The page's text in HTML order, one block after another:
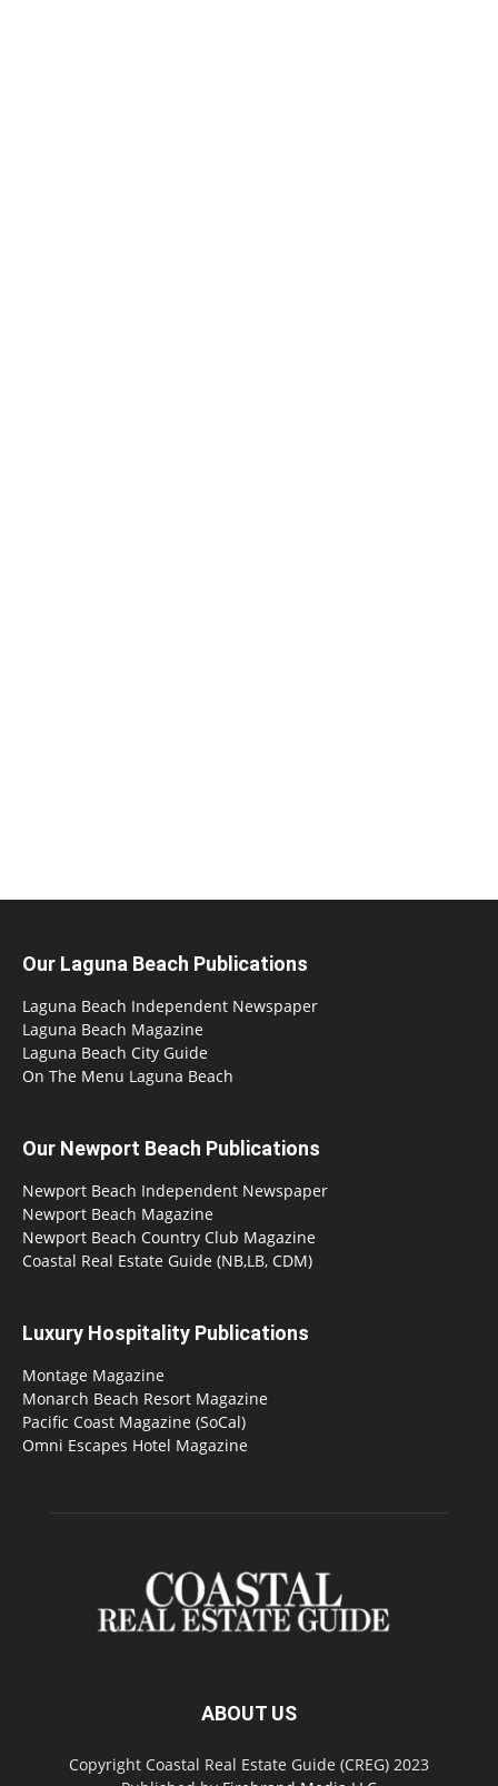
Our Laguna Beach Publications
Laguna Beach Independent Newspaper
Laguna Beach Magazine
Laguna Beach City Guide
On The Menu Laguna Beach
Our Newport Beach Publications
Newport Beach Independent Newspaper
Newport Beach Magazine
Newport Beach Country Club Magazine
Coastal Real Estate Guide (NB,LB, CDM)
Luxury Hospitality Publications
Montage Magazine
Monarch Beach Resort Magazine
Pacific Coast Magazine (SoCal)
Omni Escapes Hotel Magazine
ABOUT US
Copyright Coastal Real Estate Guide (CREG) 2023